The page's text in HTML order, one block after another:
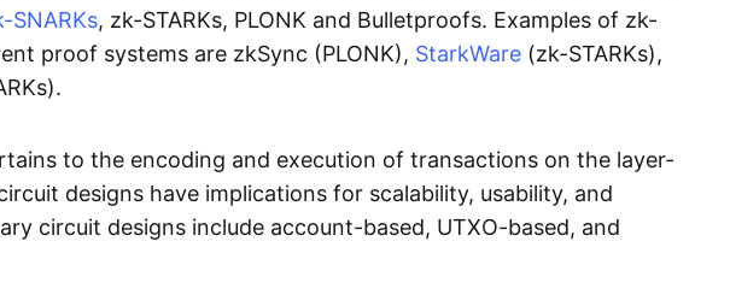
SNARKs, zk-STARKs, PLONK and Bulletproofs. Examples of zk-
proof systems are zkSync (PLONK), StarkWare (zk-STARKs),
to the encoding and execution of transactions on the layer-
designs have implications for scalability, usability, and
circuit designs include account-based, UTXO-based, and